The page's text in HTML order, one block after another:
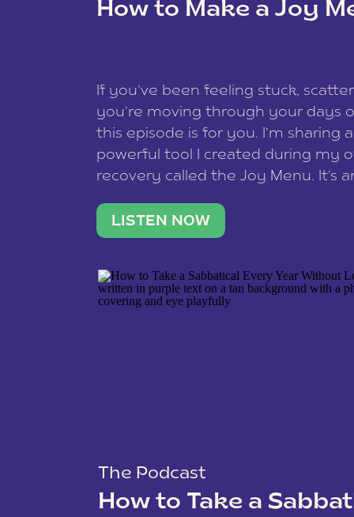
How to Make a Joy
If you’ve been feeling stuck,
you’re moving through your days
this episode is for you. I’m sharing
powerful tool I created during my
recovery called the Joy Menu. It’s
what lights you up, reset your
LISTEN NOW
The Podcast
How to Take a